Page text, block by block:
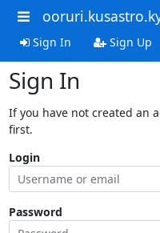
Sign In Sign Up
Sign In
If you have not created an
first.
Login
Password